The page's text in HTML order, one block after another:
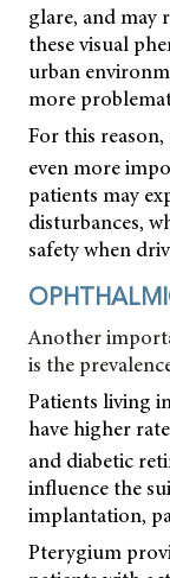
glare, and may
these visual
urban
more
For this
even more
patients may
disturbances,
safety when
Another
is the
Patients living
have higher
and diabetic
influence the
implantation,
Pterygium